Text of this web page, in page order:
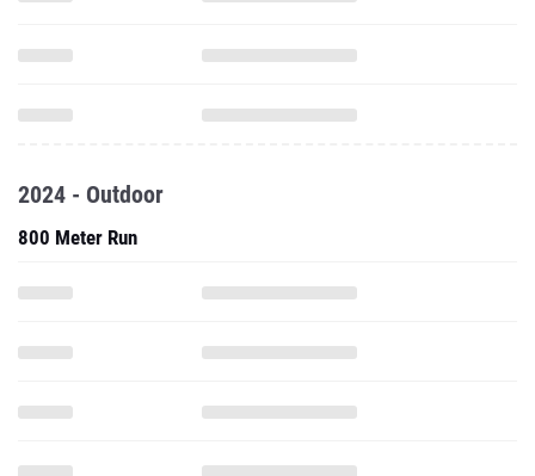
2024 - Outdoor
800 Meter Run